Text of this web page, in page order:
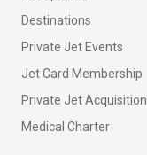
Destinations
Private Jet Events
Jet Card Membership
Private Jet Acquisition
Medical Charter